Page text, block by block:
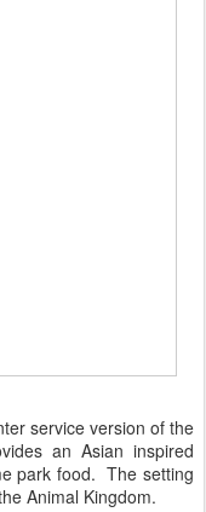
service version of the
an Asian inspired
park food. The setting
Animal Kingdom.